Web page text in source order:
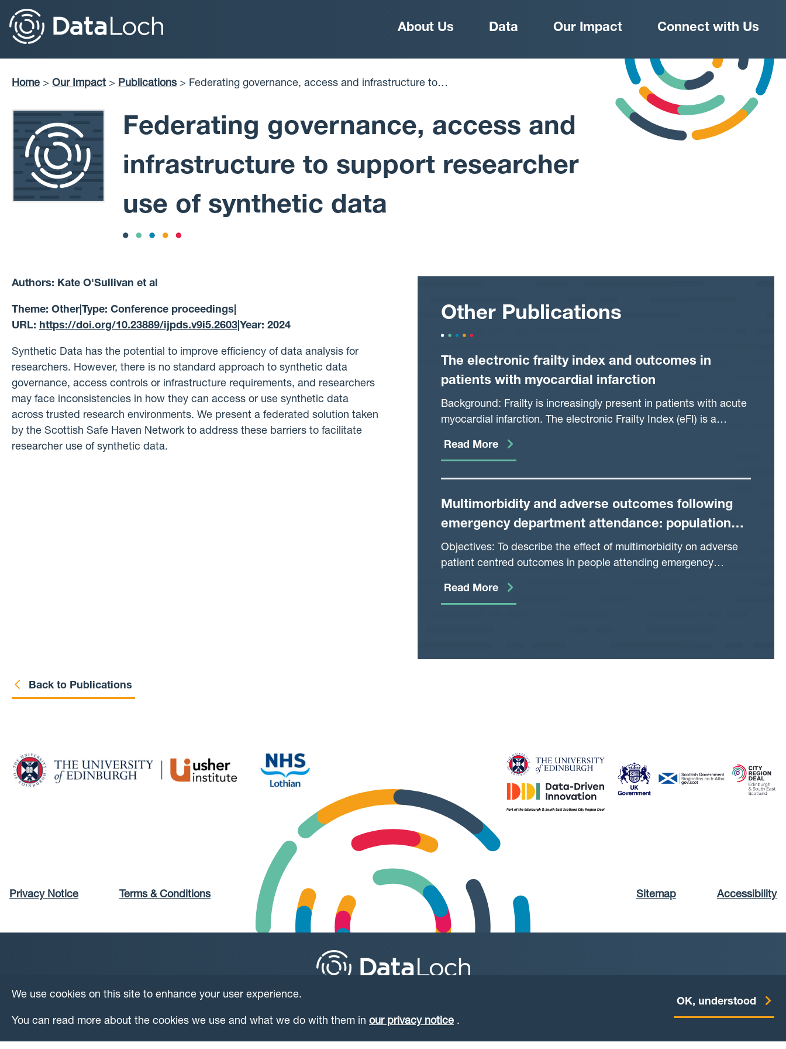
Skip
main
Main
navigation
About Us Data Our Impact Connect with Us
Breadcrumb
Home Our Impact Publications
Federating governance, access and
infrastructure to support researcher
use of synthetic data
Authors: Kate O'Sullivan et al
Theme: Other Type: Conference proceedings
URL: https://doi.org/10.23889/ijpds.v9i5.2603 Year: 2024
Synthetic Data has the potential to improve efficiency of data analysis for
researchers. However, there is no standard approach to synthetic data
governance, access controls or infrastructure requirements, and researchers
may face inconsistencies in how they can access or use synthetic data
across trusted research environments. We present a federated solution taken
by the Scottish Safe Haven Network to address these barriers to facilitate
researcher use of synthetic data.
Other Publications
The electronic frailty index and outcomes in
patients with myocardial infarction
Background: Frailty is increasingly present in patients with acute
myocardial infarction. The electronic Frailty Index (eFI) is a
community from routine primary care data. Our aim was to
Read More
Multimorbidity and adverse outcomes following
emergency department attendance: population
based cohort study
Objectives: To describe the effect of multimorbidity on adverse
patient centred outcomes in people attending emergency
Read More
Back to Publications
Privacy Notice Terms & Conditions Sitemap Accessibility
© Copyright DataLoch 2026 Website byStarbit Digital
We use cookies on this site to enhance your user experience.
You can read more about the cookies we use and what we do with them in our privacy notice .
OK, understood